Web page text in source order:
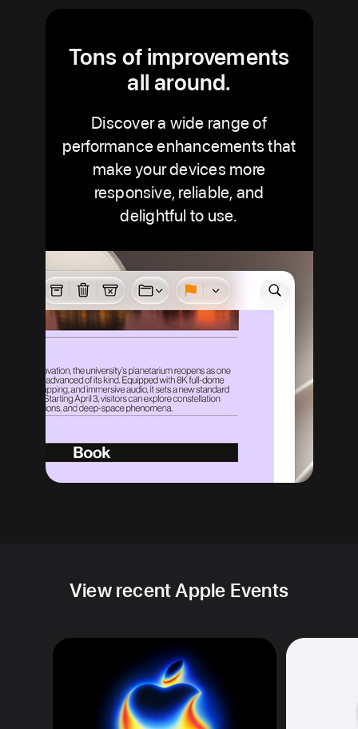
Tons of improvements
all around.
Discover a wide range of
performance enhancements that
make your devices more
responsive, reliable, and
delightful to use.
View recent Apple Events